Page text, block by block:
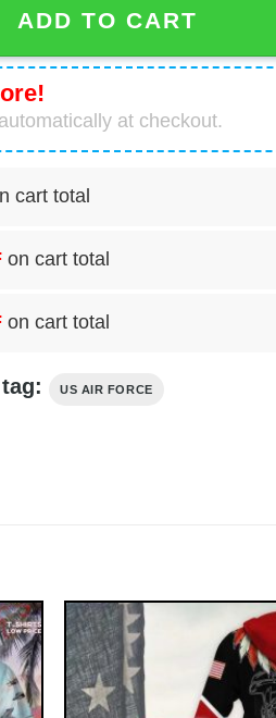
ADD TO CART
at checkout.
cart total
on cart total
on cart total
US AIR FORCE